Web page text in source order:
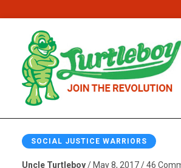
SOCIAL JUSTICE WARRIORS
Uncle Turtleboy/ May 8, 2017 / 46